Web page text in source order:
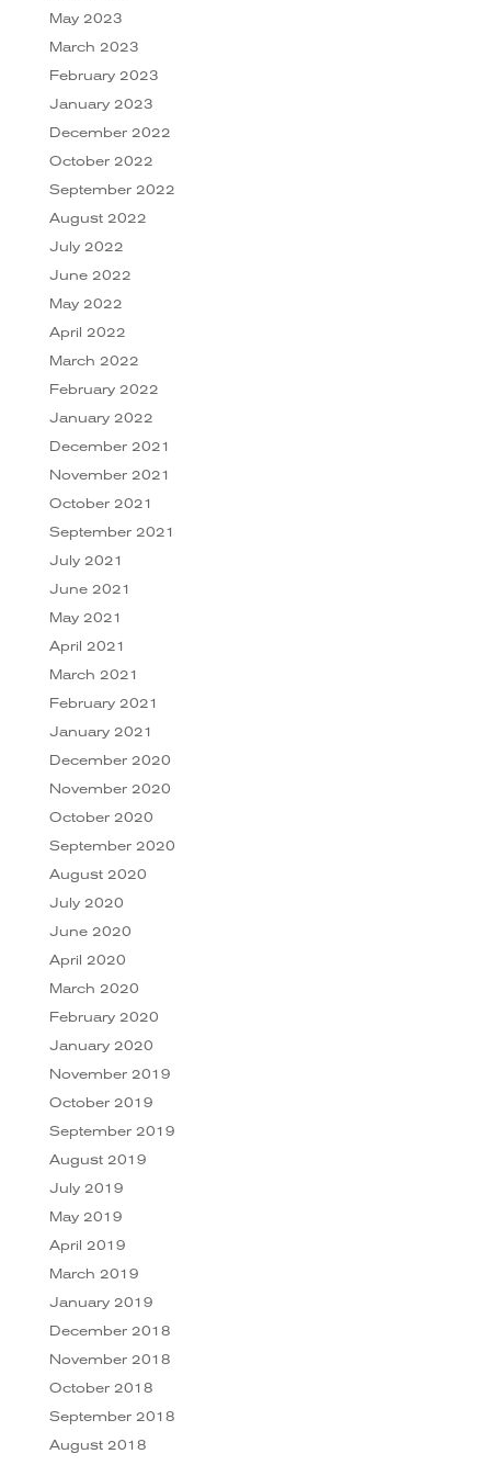
May 2023
March 2023
February 2023
January 2023
December 2022
October 2022
September 2022
August 2022
July 2022
June 2022
May 2022
April 2022
March 2022
February 2022
January 2022
December 2021
November 2021
October 2021
September 2021
July 2021
June 2021
May 2021
April 2021
March 2021
February 2021
January 2021
December 2020
November 2020
October 2020
September 2020
August 2020
July 2020
June 2020
April 2020
March 2020
February 2020
January 2020
November 2019
October 2019
September 2019
August 2019
July 2019
May 2019
April 2019
March 2019
January 2019
December 2018
November 2018
October 2018
September 2018
August 2018